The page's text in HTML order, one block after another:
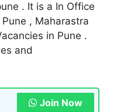
. It is a In Office
, Maharastra
in Pune .
and
Join Now